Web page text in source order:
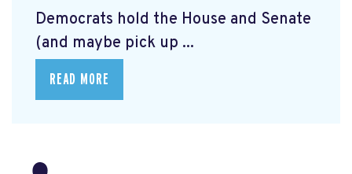
Democrats hold the House and Senate
(and maybe pick up ...
READ MORE